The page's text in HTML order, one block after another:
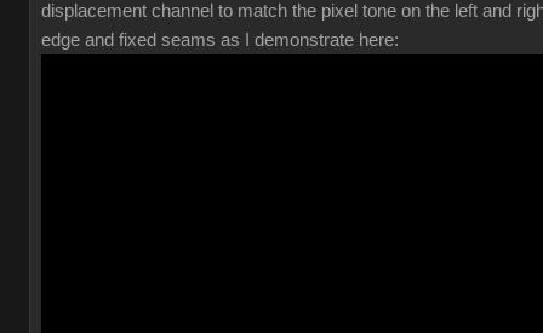
displacement channel to match the pixel tone on the left and
edge and fixed seams as I demonstrate here: